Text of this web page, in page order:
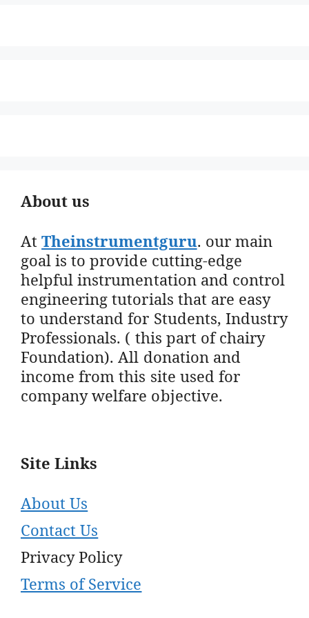
About us
AtTheinstrumentguru. our main
goal is to provide cutting-edge
helpful instrumentation and control
engineering tutorials that are easy
to understand for Students, Industry
Professionals. ( this part of chairy
Foundation). All donation and
income from this site used for
company welfare objective.
Site Links
About Us
Contact Us
Privacy Policy
Terms of Service